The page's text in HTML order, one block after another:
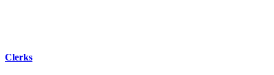
Clerks